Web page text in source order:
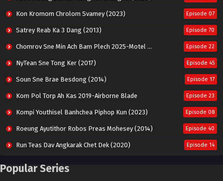
Kon Kromom Chrolom Svamey (2023) Episode 07
Satrey Reab Ka 3 Dang (2013) Episode 70
Chomrov Sne Min Ach Bam Plech 2025-Motel California Episode 22
NyTean Sne Tong Ker (2017) Episode 45
Soun Sne Brae Besdong (2014) Episode 17
Kom Pol Torp Ah Kas 2019-Airborne Blade Episode 23
Kompi Youthisel Banhchea Piphop Kun (2023) Episode 08
Roeung Ayutithor Robos Preas Mohesey (2014) Episode 40
Run Teas Dav Angkarak Chet Dek (2020) Episode 14
Pneak Ngar Metheavy Som Ngeat-Prosecution Elite (2023)
Popular Series